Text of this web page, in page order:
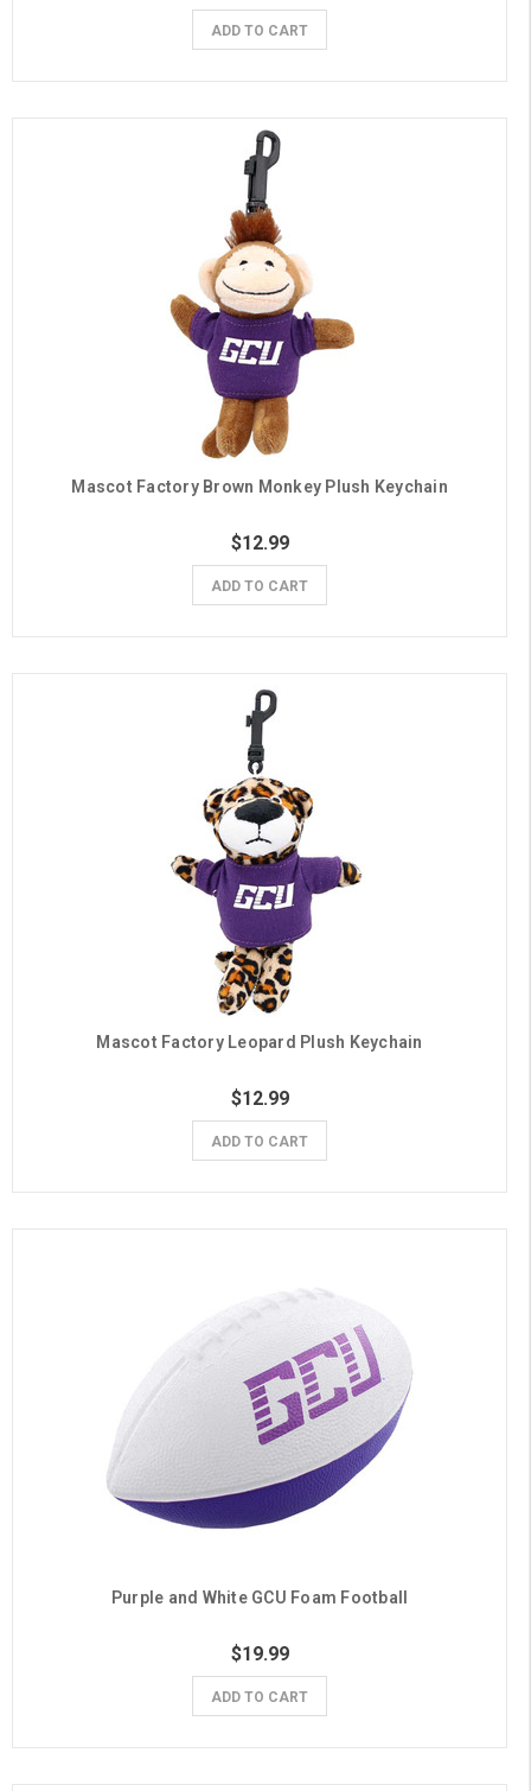
ADD TO CART
Mascot Factory Brown Monkey Plush Keychain
$12.99
ADD TO CART
Mascot Factory Leopard Plush Keychain
$12.99
ADD TO CART
Purple and White GCU Foam Football
$19.99
ADD TO CART